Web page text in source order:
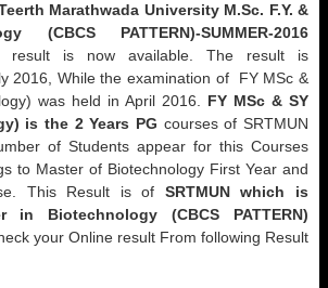
Marathwada University M.Sc. F.Y. &
(CBCS PATTERN)-SUMMER-2016
result is now available. The result is
2016, While the examination of FY MSc &
was held in April 2016.
FY MSc & SY
is the 2 Years PG courses of SRTMUN
of Students appear for this Courses
to Master of Biotechnology First Year and
This Result is of SRTMUN which is
in Biotechnology (CBCS PATTERN)
your Online result From following Result